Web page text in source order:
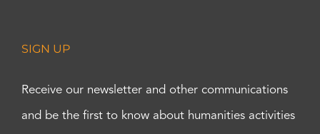
SIGN UP
Receive our newsletter and other communications
and be the first to know about humanities activities